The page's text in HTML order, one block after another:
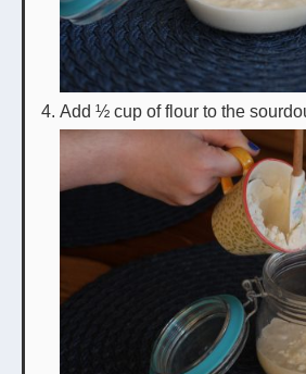
Add ½ cup of flour to the